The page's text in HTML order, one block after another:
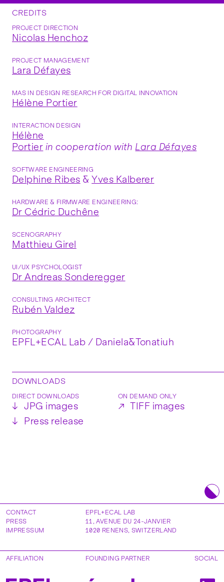
CREDITS
PROJECT DIRECTION
Nicolas Henchoz
PROJECT MANAGEMENT
Lara Défayes
MAS IN DESIGN RESEARCH FOR DIGITAL INNOVATION
Hélène Portier
INTERACTION DESIGN
Hélène
Portier in cooperation with Lara Défayes
SOFTWARE ENGINEERING
Delphine Ribes &Yves Kalberer
HARDWARE & FIRMWARE ENGINEERING:
Dr Cédric Duchêne
SCENOGRAPHY
Matthieu Girel
UI/UX PSYCHOLOGIST
Dr Andreas Sonderegger
CONSULTING ARCHITECT
Rubén Valdez
PHOTOGRAPHY
EPFL+ECAL Lab / Daniela&Tonatiuh
DOWNLOADS
DIRECT DOWNLOADS
↓ JPG images
↓
Press release
ON DEMAND ONLY
↗ TIFF images
EPFL+ECAL LAB
11, AVENUE DU 24-JANVIER
1020 RENENS, SWITZERLAND
CONTACT
PRESS
IMPRESSUM
AFFILIATION FOUNDING PARTNER SOCIAL